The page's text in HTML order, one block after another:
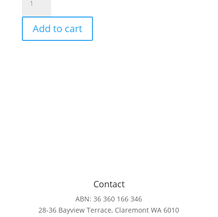
Beige-
L'Amour
Sweat
with
Add to cart
Contact
ABN: 36 360 166 346
28-36 Bayview Terrace, Claremont WA 6010